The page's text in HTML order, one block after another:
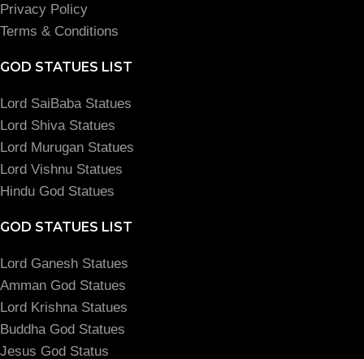
Privacy Policy
Terms & Conditions
GOD STATUES LIST
Lord SaiBaba Statues
Lord Shiva Statues
Lord Murugan Statues
Lord Vishnu Statues
Hindu God Statues
GOD STATUES LIST
Lord Ganesh Statues
Amman God Statues
Lord Krishna Statues
Buddha God Statues
Jesus God Status